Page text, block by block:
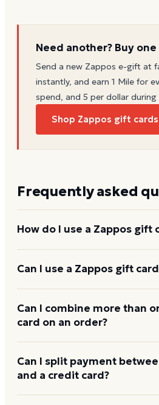
Need another? Buy
Send a new Zappos e-gift at
instantly, and earn 1 Mile for
spend, and 5 per dollar
Shop Zappos gift
Frequently asked
How do I use a Zappos gift
Add items to your bag at
Can I use a Zappos gift
Zappos gift cards are
physical register.
Can I combine more than
card on an order?
Zappos usually applies one gift
card down to zero before
Can I split payment
and a credit card?